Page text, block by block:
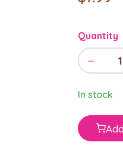
Quantity
− 1
In stock